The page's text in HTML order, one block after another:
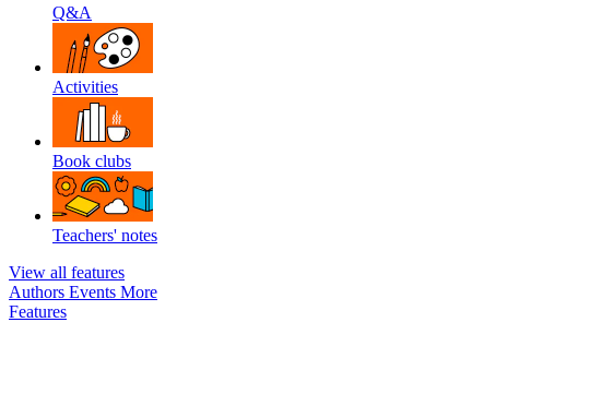
Q&A
Activities
Book clubs
Teachers' notes
View all features
Authors Events More
Features